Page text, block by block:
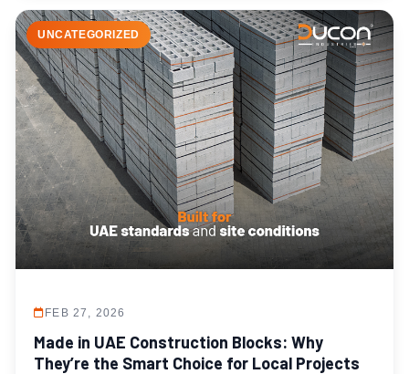
UNCATEGORIZED
FEB 27, 2026
Made in UAE Construction Blocks: Why
They’re the Smart Choice for Local Projects